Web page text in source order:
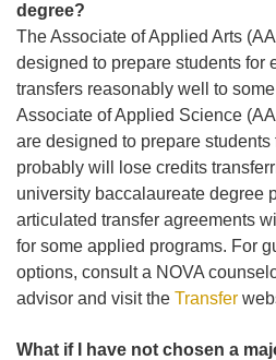
degree?
The Associate of Applied Arts
designed to prepare students for
transfers reasonably well to
Associate of Applied Science
are designed to prepare students
probably will lose credits
university baccalaureate degree
articulated transfer agreements
for some applied programs. For
options, consult a NOVA
advisor and visit the Transfer
What if I have not chosen a